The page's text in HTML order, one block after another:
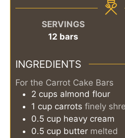
SERVINGS
12 bars
INGREDIENTS
For the Carrot Cake Bars
2 cups almond flour
1 cup carrots finely
0.5 cup heavy cream
0.5 cup butter melted